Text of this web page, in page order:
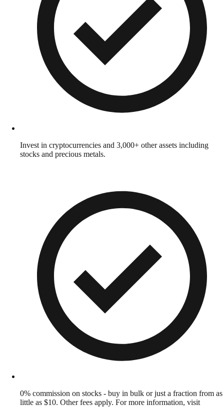
Invest in cryptocurrencies and 3,000+ other assets including
stocks and precious metals.
0% commission on stocks - buy in bulk or just a fraction from as
little as $10. Other fees apply. For more information, visit